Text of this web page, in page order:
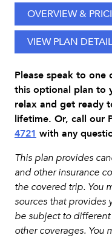
OVERVIEW &
VIEW PLAN
Please speak to
this optional plan to
relax and get ready
lifetime. Or, call our
4721 with any
This plan provides
and other insurance
the covered trip. You
sources that provides
be subject to
other coverages. You